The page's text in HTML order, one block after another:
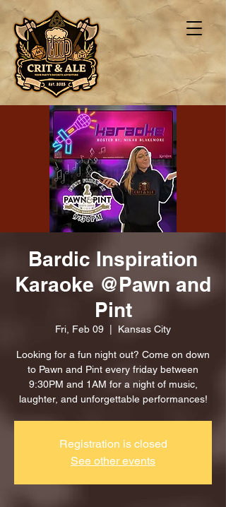
Bardic Inspiration
Karaoke @Pawn and
Pint
Fri, Feb 09 Kansas City
Looking for a fun night out? Come on down
to Pawn and Pint every friday between
9:30PM and 1AM for a night of music,
laughter, and unforgettable performances!
Registration is closed
See other events